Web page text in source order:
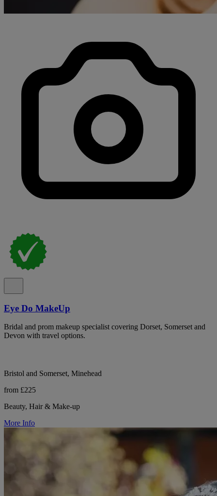
Eye Do MakeUp
Bridal and prom makeup specialist covering Dorset, Somerset and
Devon with travel options.
Bristol and Somerset, Minehead
from £225
Beauty, Hair & Make-up
More Info